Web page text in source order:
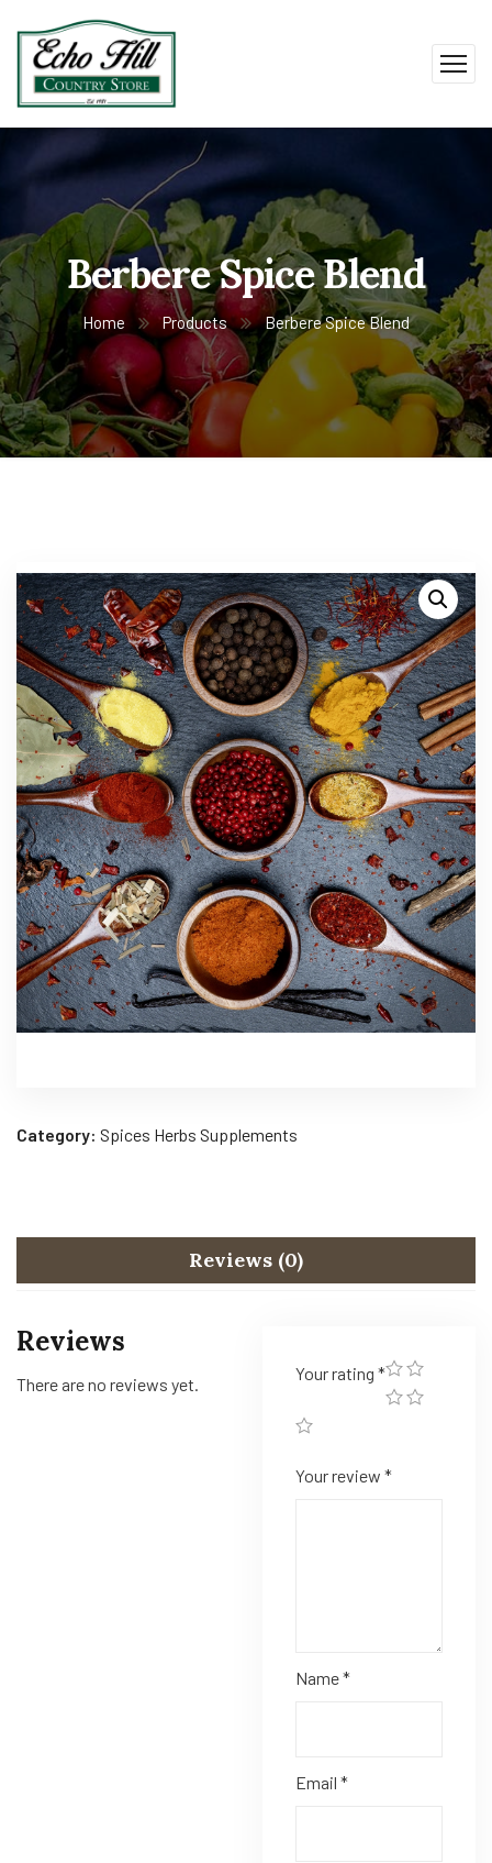
Berbere Spice Blend
Home Products Berbere Spice Blend
Category: Spices Herbs Supplements
Reviews (0)
Reviews
There are no reviews yet.
Your rating *
Your review *
Name*
Email *